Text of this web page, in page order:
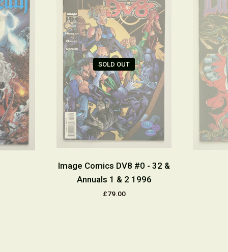
SOLD OUT
Image Comics DV8 #0 - 32 &
Annuals 1 & 2 1996
£79.00